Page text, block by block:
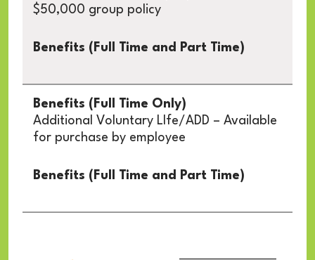
$50,000 group policy
Additional Voluntary LIfe/ADD – Available
for purchase by employee